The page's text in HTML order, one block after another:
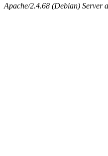
Apache/2.4.68 (Debian) Server